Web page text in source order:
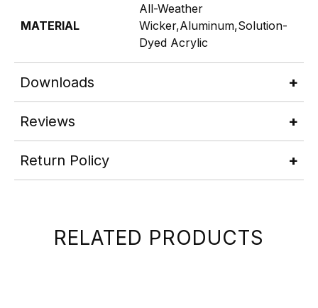
MATERIAL
All-Weather
Wicker,Aluminum,Solution-
Dyed Acrylic
Downloads
Reviews
Return Policy
RELATED PRODUCTS